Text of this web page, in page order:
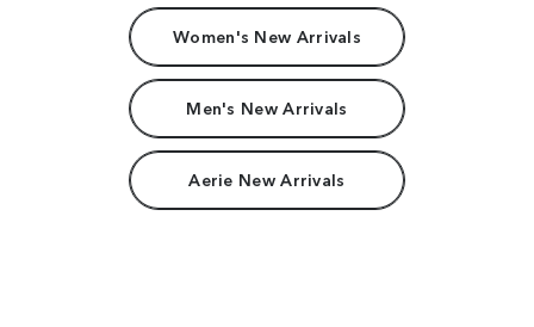
Women's New Arrivals
Men's New Arrivals
Aerie New Arrivals